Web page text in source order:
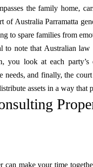
the family home,
Australia Parramatta
to spare families from
note that Australian law
you look at each
needs, and finally, the
assets in a way
make your time